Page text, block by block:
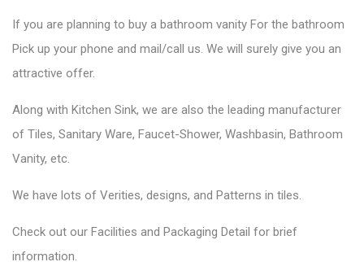
If you are planning to buy a bathroom vanity For the bathroom
Pick up your phone and mail/call us. We will surely give you an
attractive offer.
Along with Kitchen Sink, we are also the leading manufacturer
of Tiles, Sanitary Ware, Faucet-Shower, Washbasin, Bathroom
Vanity, etc.
We have lots of Verities, designs, and Patterns in tiles.
Check out our Facilities and Packaging Detail for brief
information.